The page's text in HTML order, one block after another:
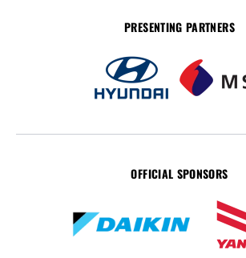
PRESENTING PARTNERS
OFFICIAL SPONSORS